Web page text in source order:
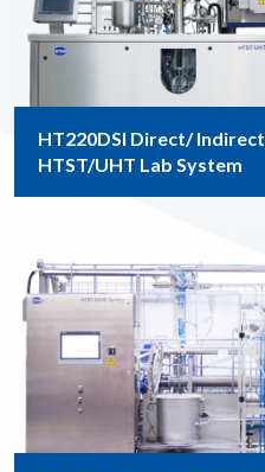
HT220DSI Direct/ Indirect
HTST/UHT Lab System